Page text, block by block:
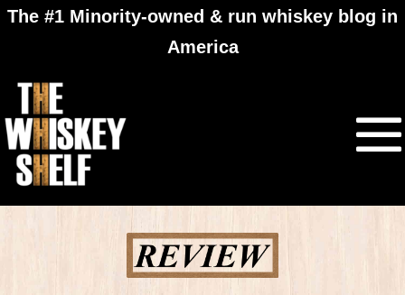
The #1 Minority-owned & run whiskey blog in
America